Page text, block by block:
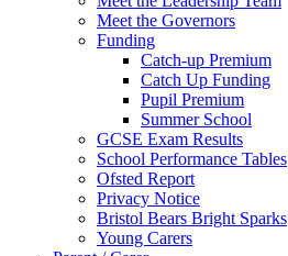
Meet the Governors
Funding
Catch-up Premium
Catch Up Funding
Pupil Premium
Summer School
GCSE Exam Results
School Performance Tables
Ofsted Report
Privacy Notice
Bristol Bears Bright Sparks
Young Carers